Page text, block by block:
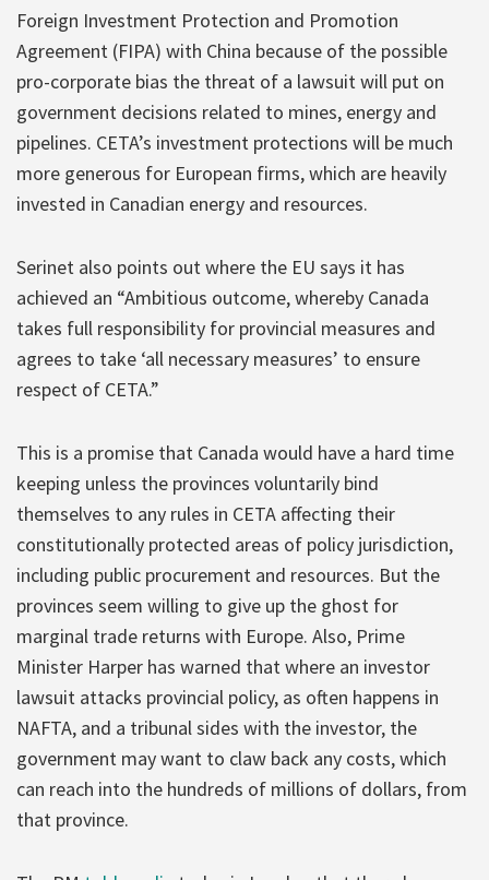
Foreign Investment Protection and Promotion
Agreement (FIPA) with China because of the possible
pro-corporate bias the threat of a lawsuit will put on
government decisions related to mines, energy and
pipelines. CETA’s investment protections will be much
more generous for European firms, which are heavily
invested in Canadian energy and resources.
Serinet also points out where the EU says it has
achieved an “Ambitious outcome, whereby Canada
takes full responsibility for provincial measures and
agrees to take ‘all necessary measures’ to ensure
respect of CETA.”
This is a promise that Canada would have a hard time
keeping unless the provinces voluntarily bind
themselves to any rules in CETA affecting their
constitutionally protected areas of policy jurisdiction,
including public procurement and resources. But the
provinces seem willing to give up the ghost for
marginal trade returns with Europe. Also, Prime
Minister Harper has warned that where an investor
lawsuit attacks provincial policy, as often happens in
NAFTA, and a tribunal sides with the investor, the
government may want to claw back any costs, which
can reach into the hundreds of millions of dollars, from
that province.